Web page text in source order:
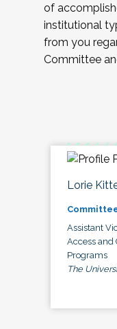
of
institutional
from you
Committee
Lorie
Assistant
Access
Programs
The